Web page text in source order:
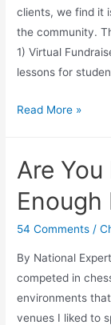
clients, we find it
the community.
1) Virtual
lessons for
4
Help
Profits
Read More »
Are
Enough
54 Comments /
By National
competed in
environments
venues I liked to